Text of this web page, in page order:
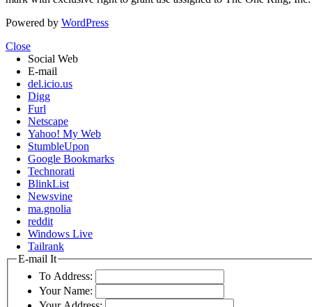
Powered by WordPress
Close
Social Web
E-mail
del.icio.us
Digg
Furl
Netscape
Yahoo! My Web
StumbleUpon
Google Bookmarks
Technorati
BlinkList
Newsvine
ma.gnolia
reddit
Windows Live
Tailrank
E-mail It
To Address:
Your Name: